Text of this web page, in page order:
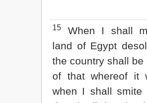
15
When I shall
land of Egypt
the country shall be
of that whereof it
when I shall smite